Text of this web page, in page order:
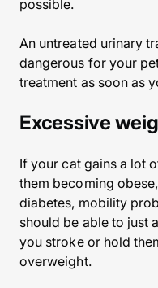
possible.
An untreated urinary
dangerous for your
treatment as soon as
Excessive
If your cat gains a lot
them becoming
diabetes, mobility
should be able to just
you stroke or hold
overweight.